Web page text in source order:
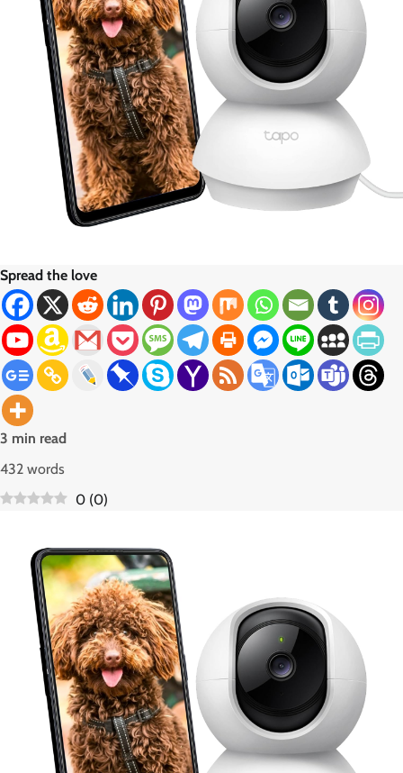
Spread the love
3 min read
432 words
0 (0)